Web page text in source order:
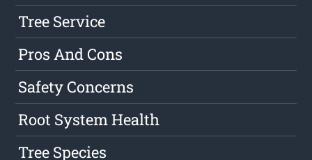
Tree Service
Pros And Cons
Safety Concerns
Root System Health
Tree Species